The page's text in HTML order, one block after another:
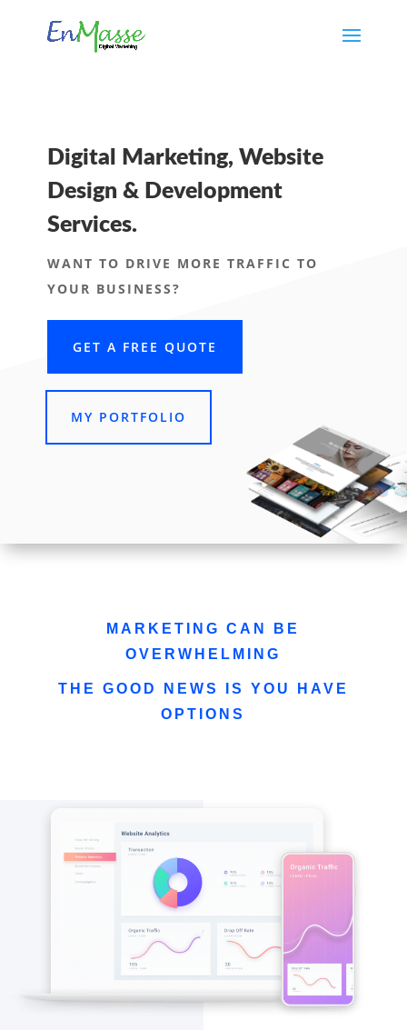
Digital Marketing, Website
Design & Development
Services.
WANT TO DRIVE MORE TRAFFIC TO
YOUR BUSINESS?
GET A FREE QUOTE
MY PORTFOLIO
MARKETING CAN BE
OVERWHELMING
THE GOOD NEWS IS YOU HAVE
OPTIONS